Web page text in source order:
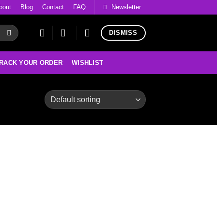
Blog Contact FAQ Newsletter
DISMISS
YOUR ORDER WISHLIST